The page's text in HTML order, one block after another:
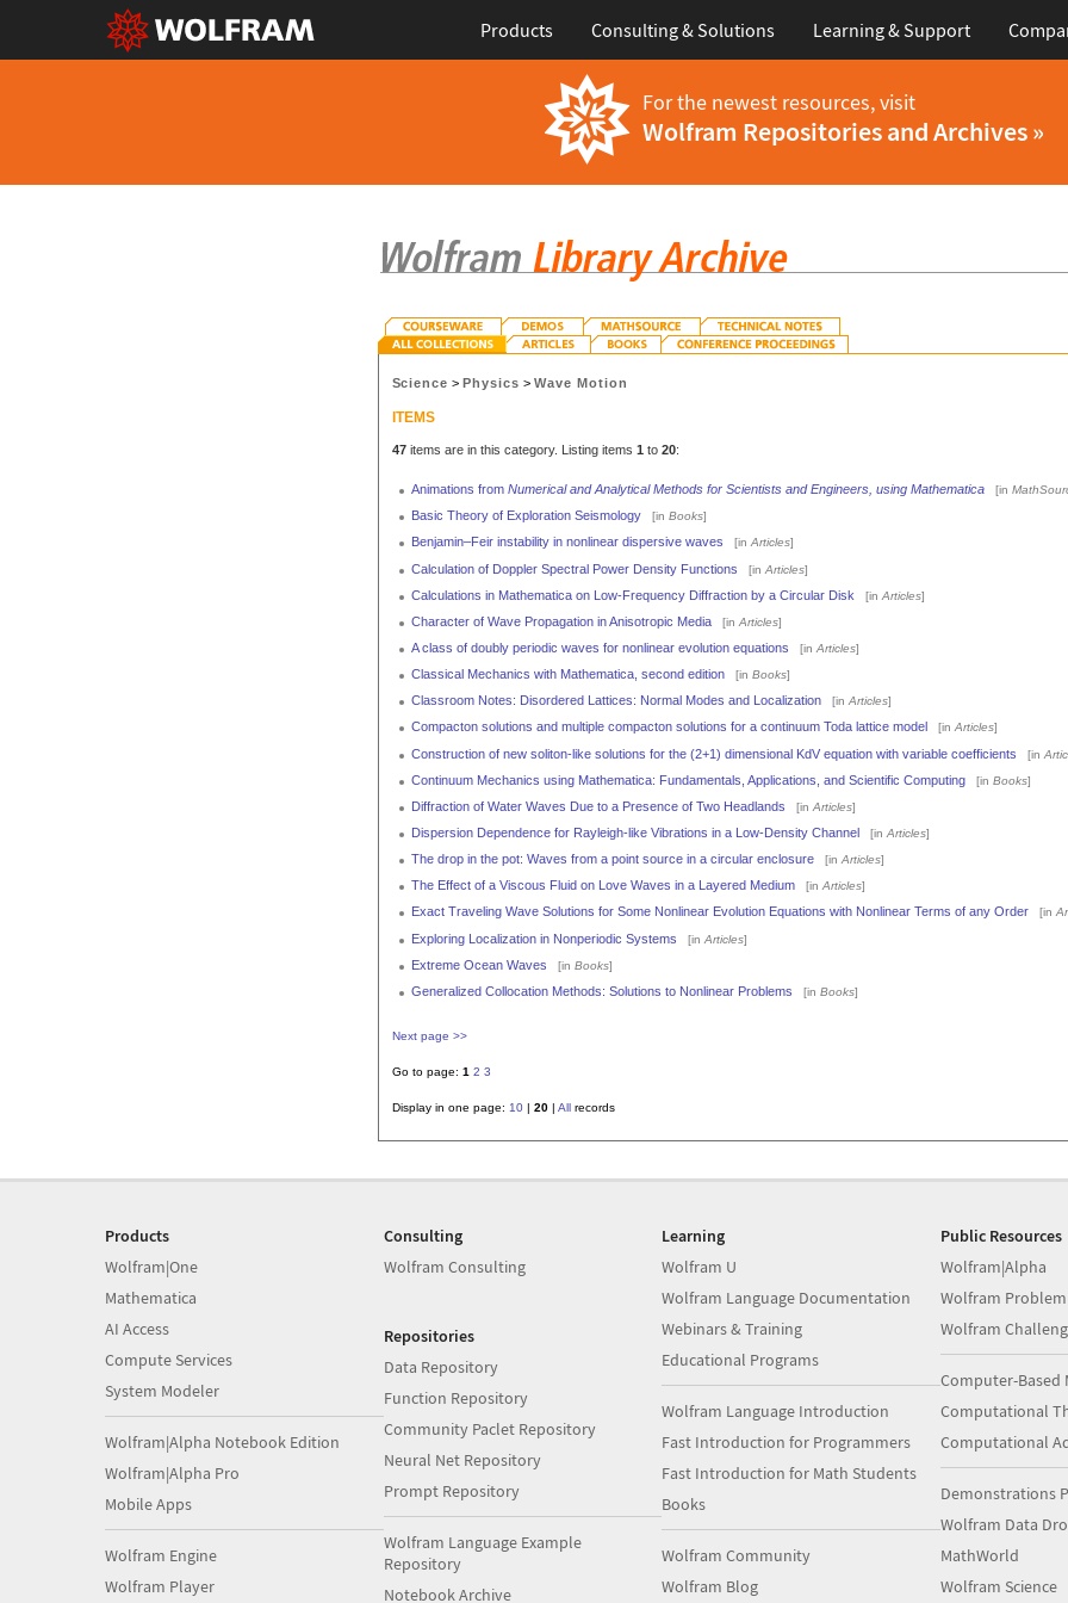
Products Consulting & Solutions Learning & Support
For the newest resources, visit
Wolfram Repositories and Archives »
Science >Physics >Wave Motion
ITEMS
47items are in this category. Listing items 1 to 20:
Animations from Numerical and Analytical Methods for Scientists and Engineers, using Mathematica [in
Basic Theory of Exploration Seismology [in Books]
Benjamin–Feir instability in nonlinear dispersive waves [inArticles]
Calculation of Doppler Spectral Power Density Functions [in Articles]
Calculations in Mathematica on Low-Frequency Diffraction by a Circular Disk [in Articles]
Character of Wave Propagation in Anisotropic Media [in Articles]
A class of doubly periodic waves for nonlinear evolution equations [in Articles]
Classical Mechanics with Mathematica, second edition [in Books]
Classroom Notes: Disordered Lattices: Normal Modes and Localization [inArticles]
Compacton solutions and multiple compacton solutions for a continuum Toda lattice model [inArticles]
Construction of new soliton-like solutions for the (2+1) dimensional KdV equation with variable coefficients [in
Continuum Mechanics using Mathematica: Fundamentals, Applications, and Scientific Computing [in Books]
Diffraction of Water Waves Due to a Presence of Two Headlands [in Articles]
Dispersion Dependence for Rayleigh-like Vibrations in a Low-Density Channel [in Articles]
The drop in the pot: Waves from a point source in a circular enclosure [in Articles]
The Effect of a Viscous Fluid on Love Waves in a Layered Medium [inArticles]
Exact Traveling Wave Solutions for Some Nonlinear Evolution Equations with Nonlinear Terms of any Order [in
Exploring Localization in Nonperiodic Systems [in Articles]
Extreme Ocean Waves [in Books]
Generalized Collocation Methods: Solutions to Nonlinear Problems [in Books]
Next page >>
Go to page: 1 2 3
Display in one page: 10| 20| Allrecords
Products
Wolfram|One
Mathematica
AI Access
Compute Services
System Modeler
Wolfram|Alpha Notebook Edition
Wolfram|Alpha Pro
Mobile Apps
Wolfram Engine
Wolfram Player
Consulting
Wolfram Consulting
Repositories
Data Repository
Function Repository
Community Paclet Repository
Neural Net Repository
Prompt Repository
Wolfram Language Example
Repository
Notebook Archive
Learning
Wolfram U
Wolfram Language Documentation
Webinars & Training
Educational Programs
Wolfram Language Introduction
Fast Introduction for Programmers
Fast Introduction for Math Students
Books
Wolfram Community
Wolfram Blog
Public Resources
Wolfram|Alpha
Wolfram
Wolfram
Computer-Based
Computational
Computational
Demonstrations
Wolfram Data
MathWorld
Wolfram Science